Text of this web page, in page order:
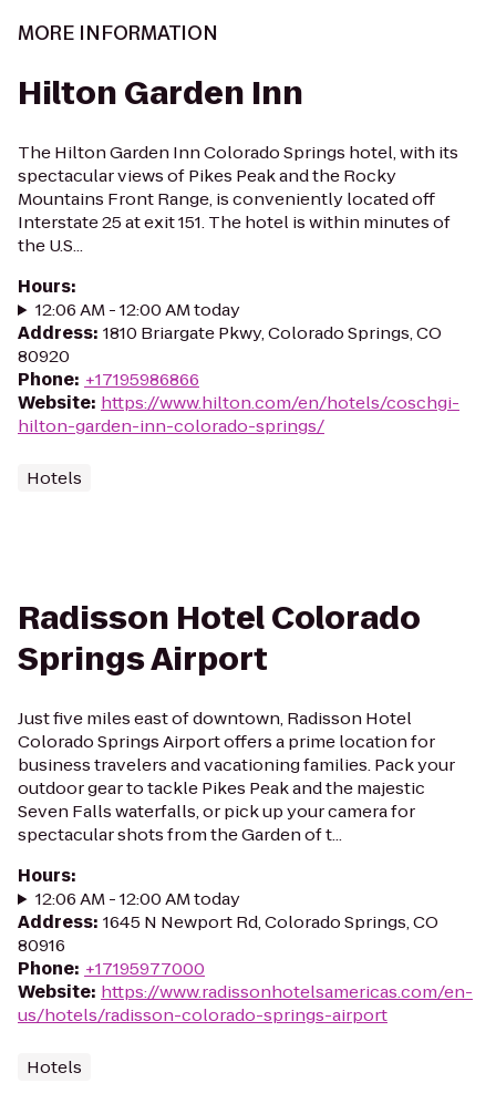
MORE INFORMATION
Hilton Garden Inn
The Hilton Garden Inn Colorado Springs hotel, with its
spectacular views of Pikes Peak and the Rocky
Mountains Front Range, is conveniently located off
Interstate 25 at exit 151. The hotel is within minutes of
the U.S...
Hours:
12:06 AM - 12:00 AM today
Address: 1810 Briargate Pkwy, Colorado Springs, CO
80920
Phone: +17195986866
Website: https://www.hilton.com/en/hotels/coschgi-
hilton-garden-inn-colorado-springs/
Hotels
Radisson Hotel Colorado
Springs Airport
Just five miles east of downtown, Radisson Hotel
Colorado Springs Airport offers a prime location for
business travelers and vacationing families. Pack your
outdoor gear to tackle Pikes Peak and the majestic
Seven Falls waterfalls, or pick up your camera for
spectacular shots from the Garden of t...
Hours:
12:06 AM - 12:00 AM today
Address: 1645 N Newport Rd, Colorado Springs, CO
80916
Phone: +17195977000
Website: https://www.radissonhotelsamericas.com/en-
us/hotels/radisson-colorado-springs-airport
Hotels